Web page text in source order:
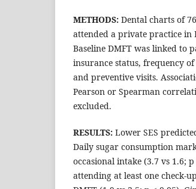
METHODS: Dental charts of
attended a private practice in
Baseline DMFT was linked to
insurance status, frequency
and preventive visits.
Pearson or Spearman
excluded.
RESULTS: Lower SES
Daily sugar consumption
occasional intake (3.7 vs 1.6;
attending at least one check-